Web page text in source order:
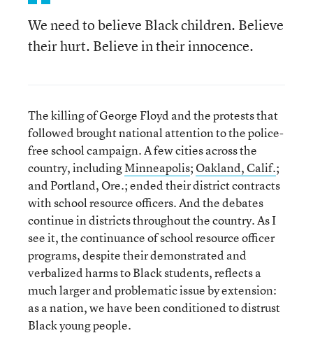
We need to believe Black children. Believe
their hurt. Believe in their innocence.
The killing of George Floyd and the protests that
followed brought national attention to the police-
free school campaign. A few cities across the
country, includingMinneapolis; Oakland, Calif.;
and Portland, Ore.; ended their district contracts
with school resource officers. And the debates
continue in districts throughout the country. As I
see it, the continuance of school resource officer
programs, despite their demonstrated and
verbalized harms to Black students, reflects a
much larger and problematic issue by extension:
as a nation, we have been conditioned to distrust
Black young people.